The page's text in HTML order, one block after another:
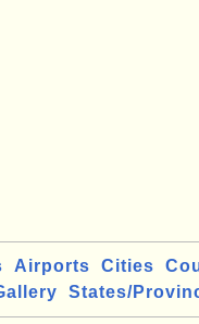
Airports Cities
States/